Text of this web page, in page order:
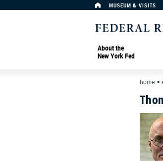
MUSEUM & VISITS
About the
New York Fed
home >